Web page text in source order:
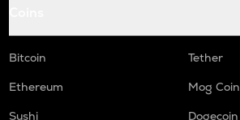
Bitcoin
Tether
Ethereum
Mog Coin
Sushi
Dogecoin